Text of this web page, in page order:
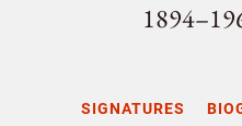
SIGNATURES